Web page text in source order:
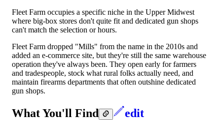
Fleet Farm occupies a specific niche in the Upper Midwest
where big-box stores don't quite fit and dedicated gun shops
can't match the selection or hours.
Fleet Farm dropped "Mills" from the name in the 2010s and
added an e-commerce site, but they're still the same warehouse
operation they've always been. They open early for farmers
and tradespeople, stock what rural folks actually need, and
maintain firearms departments that often outshine dedicated
gun shops.
What You'll Find edit